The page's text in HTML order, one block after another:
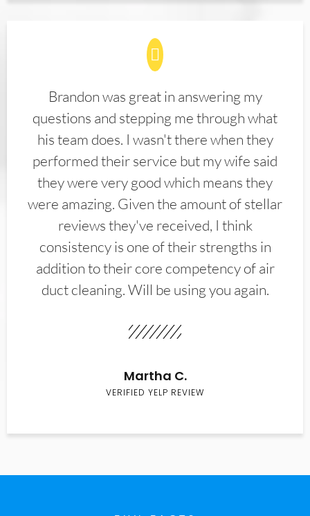
Brandon was great in answering my
questions and stepping me through what
his team does. I wasn't there when they
performed their service but my wife said
they were very good which means they
were amazing. Given the amount of stellar
reviews they've received, I think
consistency is one of their strengths in
addition to their core competency of air
duct cleaning. Will be using you again.
Martha C.
VERIFIED YELP REVIEW